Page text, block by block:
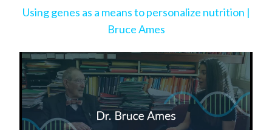
Using genes as a means to personalize nutrition |
Bruce Ames